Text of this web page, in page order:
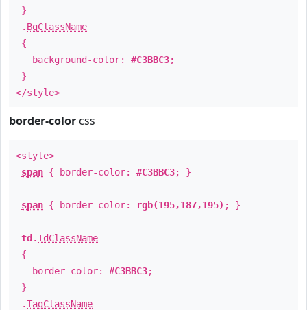
}
. BgClassName
{
background-color: #C3BBC3;
}
</style>
border-color css
<style>
span { border-color: #C3BBC3; }
span { border-color: rgb(195,187,195) ; }
td .TdClassName
{
border-color: #C3BBC3;
}
.TagClassName